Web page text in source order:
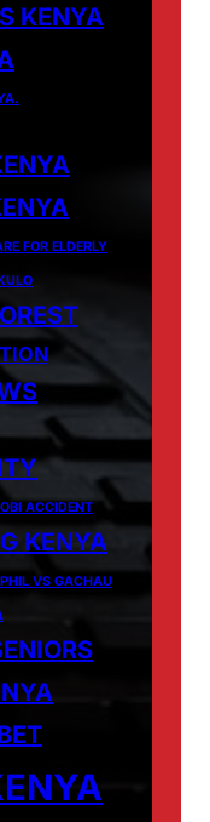
KENYA
FOR ELDERLY
ACCIDENT
KENYA
PHIL VS GACHAU